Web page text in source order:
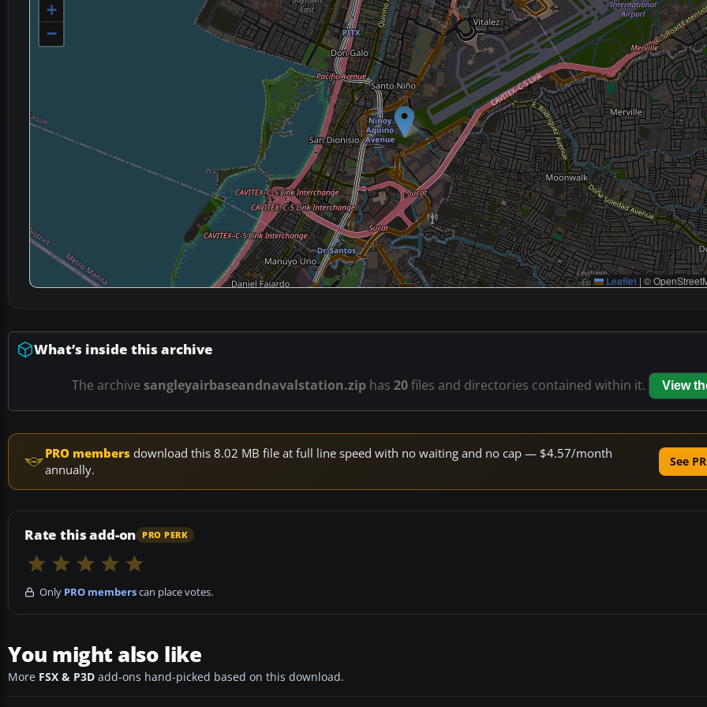
+
−
Leaflet | ©
What’s inside this archive
The archive sangleyairbaseandnavalstation.ziphas 20files and directories contained within it. View
PRO members download this 8.02 MB file at full line speed with no waiting and no cap — $4.57/month
annually.
See
Rate this add-on PRO PERK
Only PRO memberscan place votes.
You might also like
More FSX & P3D add-ons hand-picked based on this download.